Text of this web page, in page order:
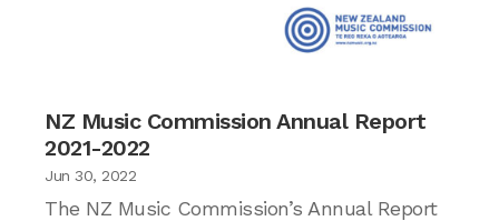
NZ Music Commission Annual Report
2021-2022
Jun 30, 2022
The NZ Music Commission’s Annual Report